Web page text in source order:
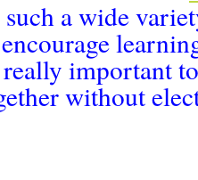
a wide
important
without